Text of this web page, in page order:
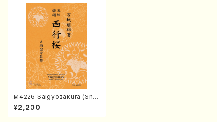
M4226 Saigyozakura (Sha
misen /M. MIYAGI /Full Sco
re)
¥2,200